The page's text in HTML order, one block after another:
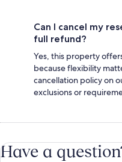
Can I cancel my
full refund?
Yes, this property
because flexibility
cancellation policy on
exclusions or
Have a